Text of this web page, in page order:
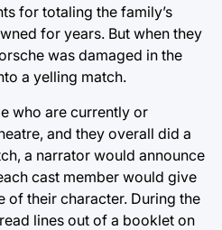
for totaling the family’s
for years. But when they
was damaged in the
a yelling match.
who are currently or
and they overall did a
a narrator would announce
cast member would give
of their character. During the
lines out of a booklet on